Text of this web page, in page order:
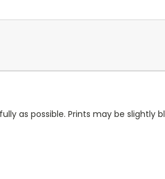
as possible. Prints may be slightly